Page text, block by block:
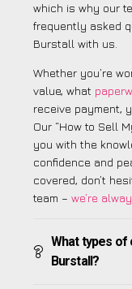
which is why our
frequently asked
Burstall with us.
Whether you’re
value, what
receive payment,
Our “How to Sell
you with the
confidence and
covered, don’t
team – we’re
What types of
Burstall?